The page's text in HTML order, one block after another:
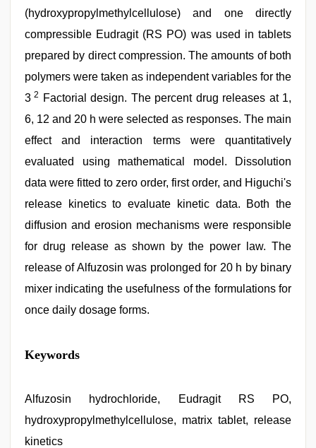
(hydroxypropylmethylcellulose) and one directly
compressible Eudragit (RS PO) was used in tablets
prepared by direct compression. The amounts of both
polymers were taken as independent variables for the
3 2
Factorial design. The percent drug releases at 1,
6, 12 and 20 h were selected as responses. The main
effect and interaction terms were quantitatively
evaluated using mathematical model. Dissolution
data were fitted to zero order, first order, and Higuchi's
release kinetics to evaluate kinetic data. Both the
diffusion and erosion mechanisms were responsible
for drug release as shown by the power law. The
release of Alfuzosin was prolonged for 20 h by binary
mixer indicating the usefulness of the formulations for
once daily dosage forms.
desi
indian
pink
japan
xxx,
Keywords
Alfuzosin hydrochloride, Eudragit RS PO,
hydroxypropylmethylcellulose, matrix tablet, release
kinetics